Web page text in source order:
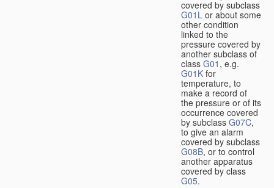
covered by subclass
G01L or about some
other condition
linked to the
pressure covered by
another subclass of
class G01 , e.g.
G01K for
temperature, to
make a record of
the pressure or of its
occurrence covered
by subclass G07C,
to give an alarm
covered by subclass
G08B, or to control
another apparatus
covered by class
G05.